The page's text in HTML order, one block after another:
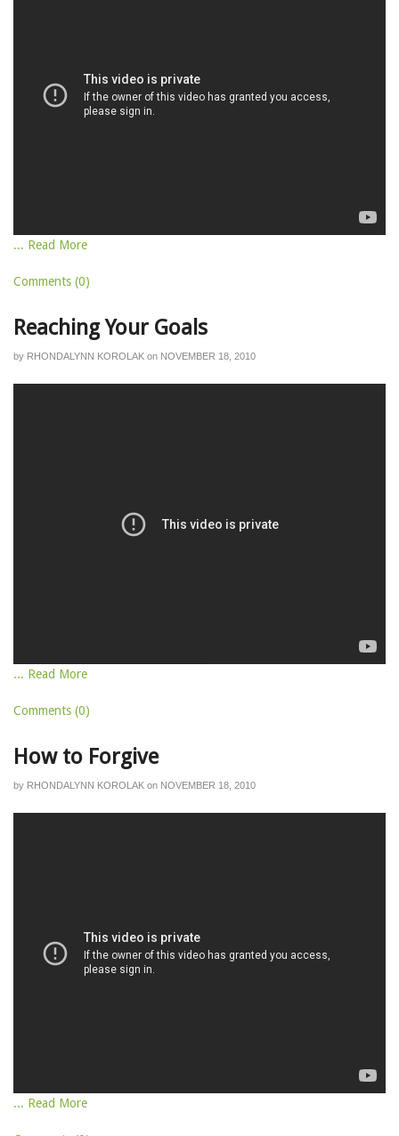
... Read More
Comments (0)
Reaching Your Goals
by RHONDALYNN KOROLAK on NOVEMBER 18, 2010
... Read More
Comments (0)
How to Forgive
by RHONDALYNN KOROLAK on NOVEMBER 18, 2010
... Read More